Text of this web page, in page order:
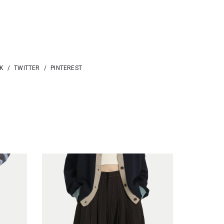
/ TWITTER / PINTEREST